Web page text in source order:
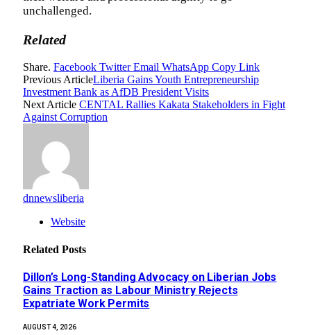
unchallenged.
Related
Share. Facebook Twitter Email WhatsApp Copy Link
Previous ArticleLiberia Gains Youth Entrepreneurship
Investment Bank as AfDB President Visits
Next Article CENTAL Rallies Kakata Stakeholders in Fight
Against Corruption
dnnewsliberia
Website
Related Posts
Dillon’s Long-Standing Advocacy on Liberian Jobs
Gains Traction as Labour Ministry Rejects
Expatriate Work Permits
AUGUST 4, 2026